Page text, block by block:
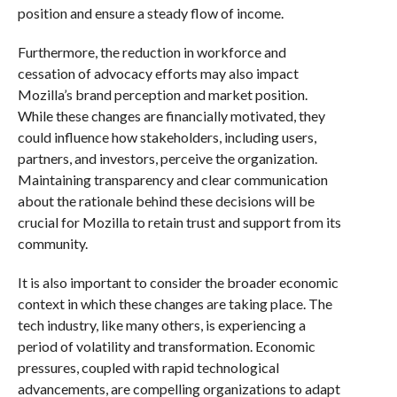
position and ensure a steady flow of income.
Furthermore, the reduction in workforce and
cessation of advocacy efforts may also impact
Mozilla’s brand perception and market position.
While these changes are financially motivated, they
could influence how stakeholders, including users,
partners, and investors, perceive the organization.
Maintaining transparency and clear communication
about the rationale behind these decisions will be
crucial for Mozilla to retain trust and support from its
community.
It is also important to consider the broader economic
context in which these changes are taking place. The
tech industry, like many others, is experiencing a
period of volatility and transformation. Economic
pressures, coupled with rapid technological
advancements, are compelling organizations to adapt